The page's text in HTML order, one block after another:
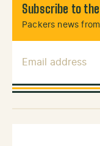
Subscribe to
Packers news